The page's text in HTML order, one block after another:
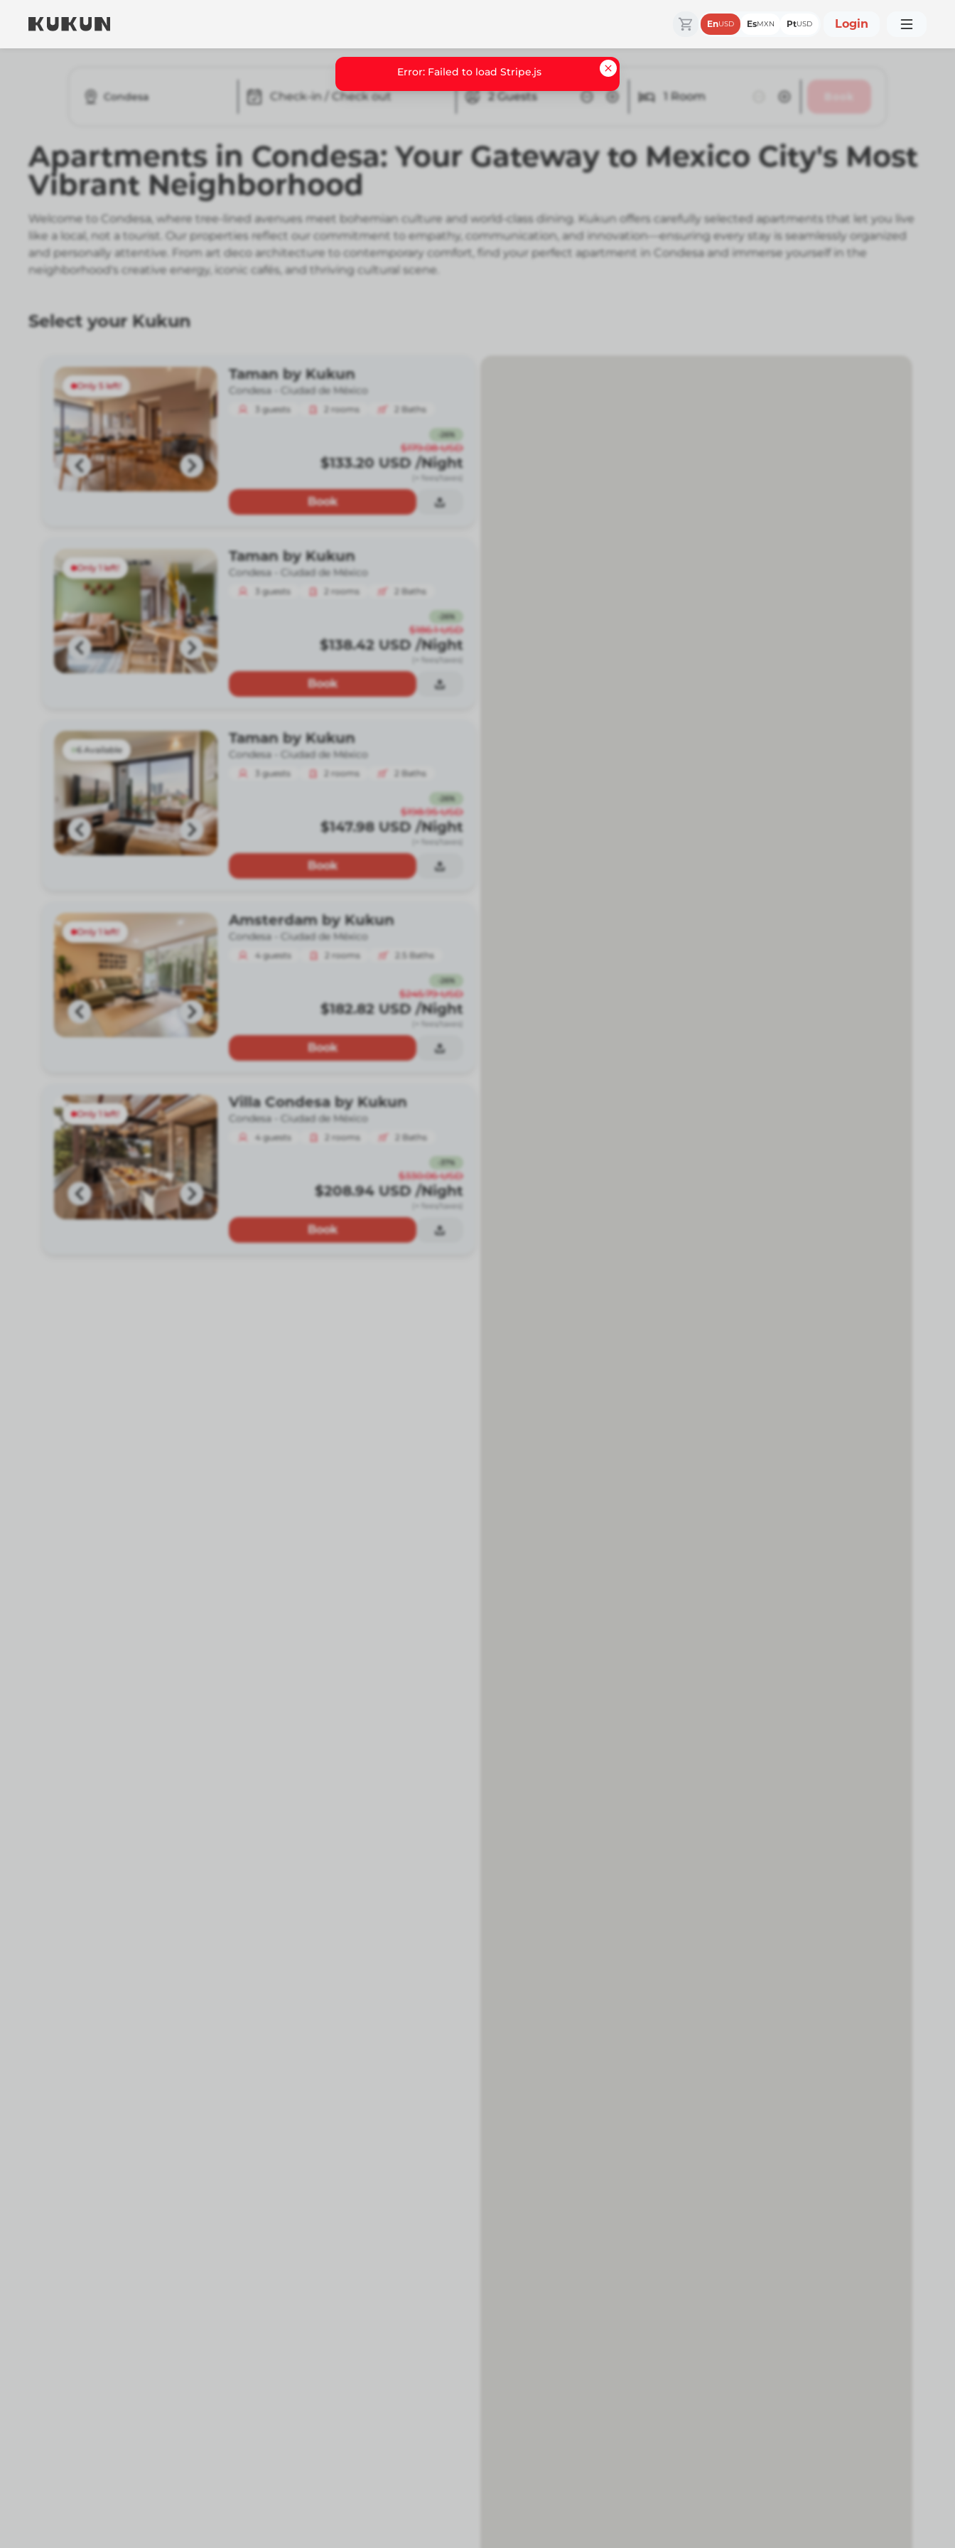
EnUSD EsMXN PtUSD Login
Condesa Check-in / Check out Guests 1 Room
Apartments in Condesa: Your Gateway to Mexico City's Most
Vibrant Neighborhood
Welcome to Condesa, where tree-lined avenues meet bohemian culture and world-class dining. Kukun offers carefully selected apartments that let you live
like a local, not a tourist. Our properties reflect our commitment to empathy, communication, and innovation—ensuring every stay is seamlessly organized
and personally attentive. From art deco architecture to contemporary comfort, find your perfect apartment in Condesa and immerse yourself in the
neighborhood's creative energy, iconic cafés, and thriving cultural scene.
Select your Kukun
Only 5 left!
Taman by Kukun
Condesa - Ciudad de México
3 guests 2 rooms 2 Baths
26%
$179.08 USD
$133.20 USD /Night
(+ fees/taxes)
Book
Only 1 left!
Taman by Kukun
Condesa - Ciudad de México
3 guests 2 rooms 2 Baths
26%
$186.1 USD
$138.42 USD /Night
(+ fees/taxes)
Book
6 Available
Taman by Kukun
Condesa - Ciudad de México
3 guests 2 rooms 2 Baths
26%
$198.95 USD
$147.98 USD /Night
(+ fees/taxes)
Book
Only 1 left!
Amsterdam by Kukun
Condesa - Ciudad de México
4 guests 2 rooms 2.5 Baths
26%
$245.79 USD
$182.82 USD /Night
(+ fees/taxes)
Book
Only 1 left!
Villa Condesa by Kukun
Condesa - Ciudad de México
4 guests 2 rooms 2 Baths
37%
$330.06 USD
$208.94 USD /Night
(+ fees/taxes)
Book